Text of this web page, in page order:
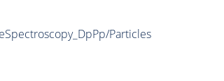
Particles